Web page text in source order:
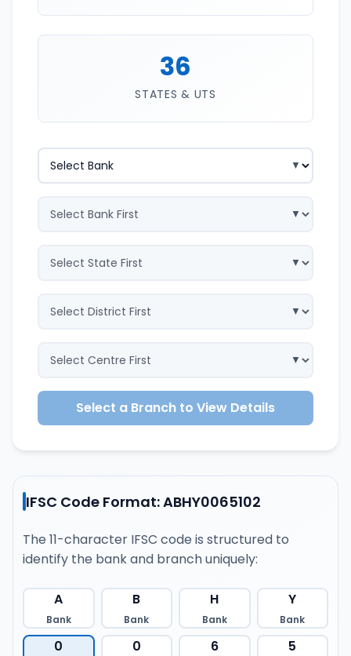
36
STATES & UTS
Select a Branch to View Details
IFSC Code Format: ABHY0065102
The 11-character IFSC code is structured to
identify the bank and branch uniquely:
A
Bank
B
Bank
H
Bank
Y
Bank
0 0 6 5